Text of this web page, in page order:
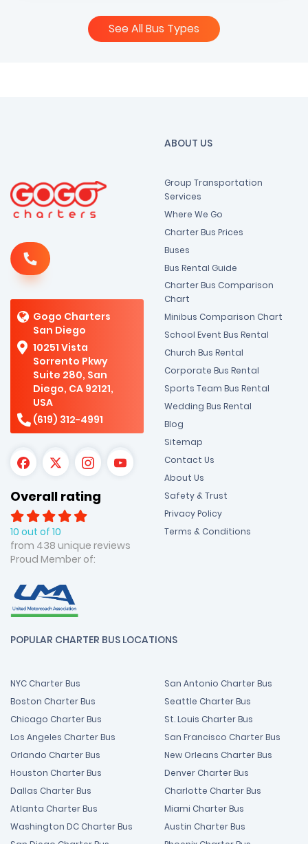
See All Bus Types
Gogo Charters
San Diego
10251 Vista
Sorrento Pkwy
Suite 280, San
Diego, CA 92121,
USA
(619) 312-4991
Overall rating
10 out of 10
from 438 unique reviews
Proud Member of:
ABOUT US
Group Transportation
Services
Where We Go
Charter Bus Prices
Buses
Bus Rental Guide
Charter Bus Comparison
Chart
Minibus Comparison Chart
School Event Bus Rental
Church Bus Rental
Corporate Bus Rental
Sports Team Bus Rental
Wedding Bus Rental
Blog
Sitemap
Contact Us
About Us
Safety & Trust
Privacy Policy
Terms & Conditions
POPULAR CHARTER BUS LOCATIONS
NYC Charter Bus
Boston Charter Bus
Chicago Charter Bus
Los Angeles Charter Bus
Orlando Charter Bus
Houston Charter Bus
Dallas Charter Bus
Atlanta Charter Bus
Washington DC Charter Bus
San Antonio Charter Bus
Seattle Charter Bus
St. Louis Charter Bus
San Francisco Charter Bus
New Orleans Charter Bus
Denver Charter Bus
Charlotte Charter Bus
Miami Charter Bus
Austin Charter Bus